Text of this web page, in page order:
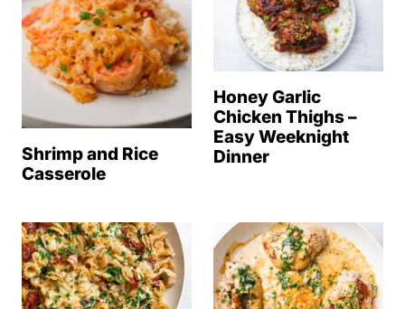
Shrimp and Rice
Casserole
Honey Garlic
Chicken Thighs –
Easy Weeknight
Dinner